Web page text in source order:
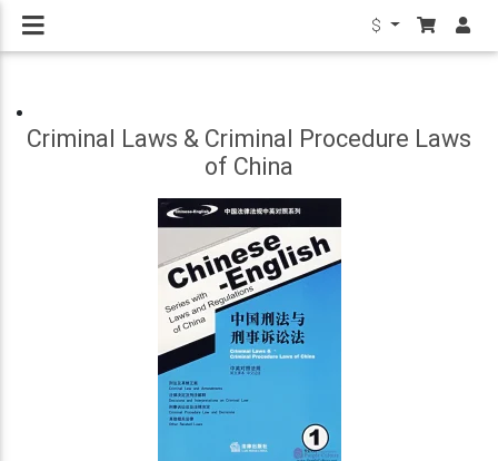
$
Criminal Laws & Criminal Procedure Laws
of China